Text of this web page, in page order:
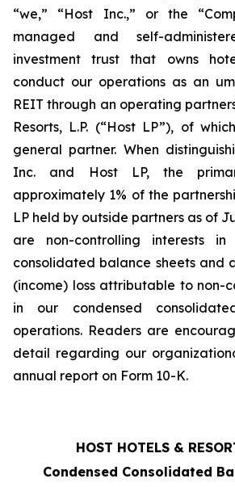
“we,” “Host Inc.,” or the
managed and self-
investment trust that owns
conduct our operations as an
REIT through an operating
Resorts, L.P. (“Host LP”), of
general partner. When
Inc. and Host LP, the
approximately 1% of the
LP held by outside partners as of
are non-controlling interests
consolidated balance sheets and
(income) loss attributable to non-
in our condensed
operations. Readers are
detail regarding our
annual report on Form 10-K.
HOST HOTELS &
Condensed Consolidated